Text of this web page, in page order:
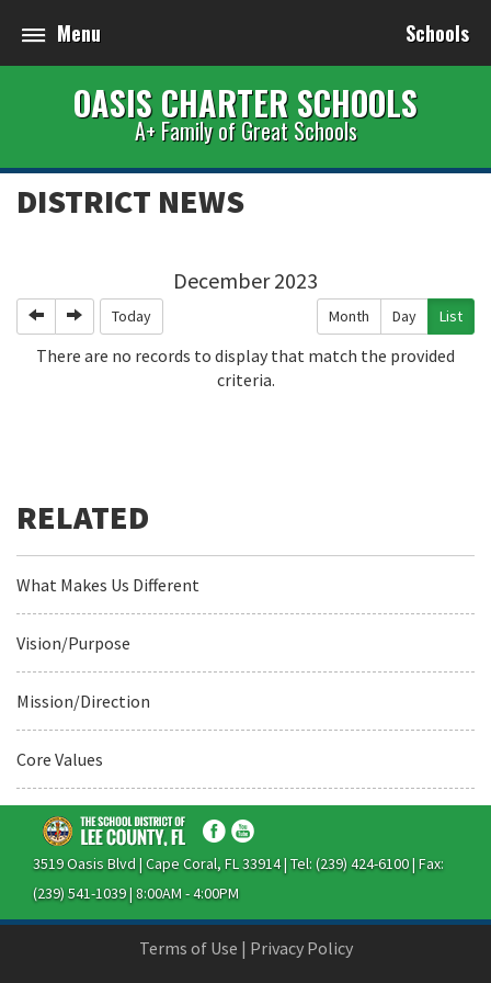
Menu Schools
OASIS CHARTER SCHOOLS
A+ Family of Great Schools
DISTRICT NEWS
December 2023
PreviousNext Today Month Day List
There are no records to display that match the provided
criteria.
What Makes Us Different
Vision/Purpose
Mission/Direction
Core Values
3519 Oasis Blvd | Cape Coral, FL 33914 | Tel: (239) 424-6100 | Fax:
(239) 541-1039 | 8:00AM - 4:00PM
Terms of Use | Privacy Policy